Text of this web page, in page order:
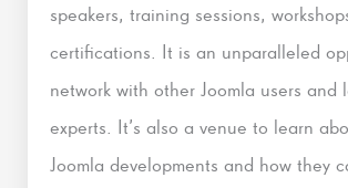
speakers, training sessions,
certifications. It is an unparalleled
network with other Joomla users and
experts. It’s also a venue to learn
Joomla developments and how they